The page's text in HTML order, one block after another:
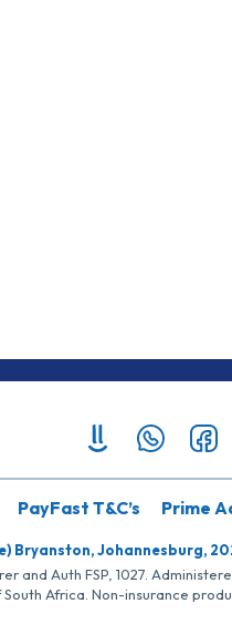
PayFast T&C’s Prime
Bryanston, Johannesburg,
and Auth FSP, 1027.
Africa. Non-insurance